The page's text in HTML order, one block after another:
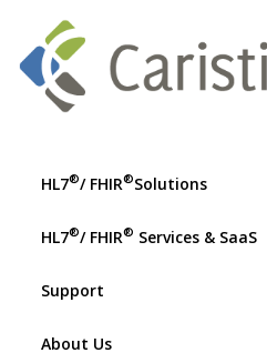
HL7®/ FHIR®Solutions
HL7®/ FHIR® Services & SaaS
Support
About Us